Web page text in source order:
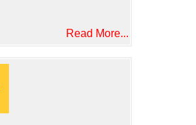
Read More...